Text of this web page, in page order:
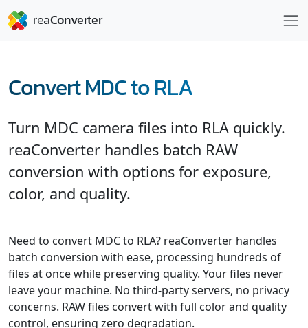
Convert MDC to RLA
Turn MDC camera files into RLA quickly.
reaConverter handles batch RAW
conversion with options for exposure,
color, and quality.
Need to convert MDC to RLA? reaConverter handles
batch conversion with ease, processing hundreds of
files at once while preserving quality. Your files never
leave your machine. No third-party servers, no privacy
concerns. RAW files convert with full color and quality
control, ensuring zero degradation.